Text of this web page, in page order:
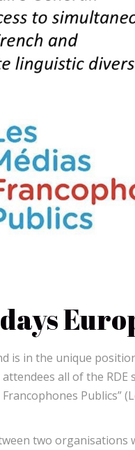
is in the unique
all of the RDE
Publics”
two organisations